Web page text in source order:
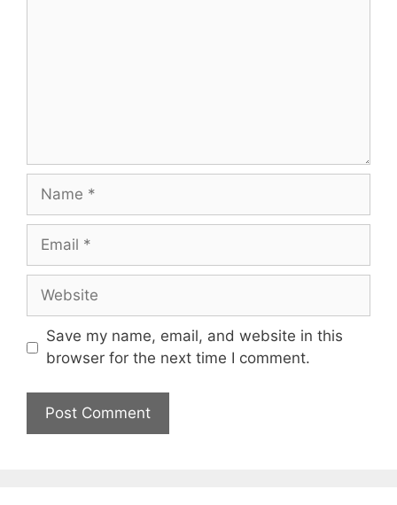
Name
Email
Website
Save my name, email, and website in this
browser for the next time I comment.